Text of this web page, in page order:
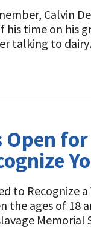
Calvin
his time on his
talking to
to Recognize
the ages of 18